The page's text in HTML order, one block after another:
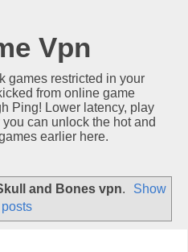
Vpn
games restricted in your
from online game
Ping! Lower latency, play
can unlock the hot and
earlier here.
and Bones vpn.
Show